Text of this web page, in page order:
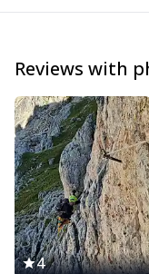
ascents and some
several high altitude
(6828m), Cho Oyu
(6545m), Cotopaxi
6310m), Patagonia
Feel free to get in
Dolomites for skiing
climbing, sport
pleasure to guide you
Reviews with
4